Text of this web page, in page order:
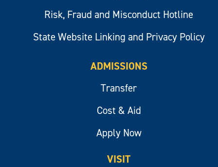
Risk, Fraud and Misconduct Hotline
State Website Linking and Privacy Policy
ADMISSIONS
Transfer
Cost & Aid
Apply Now
VISIT